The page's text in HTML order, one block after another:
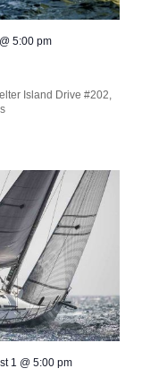
5:00 pm
Island Drive #202,
1 @ 5:00 pm